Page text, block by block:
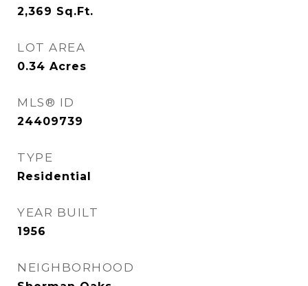
2,369 Sq.Ft.
LOT AREA
0.34 Acres
MLS® ID
24409739
TYPE
Residential
YEAR BUILT
1956
NEIGHBORHOOD